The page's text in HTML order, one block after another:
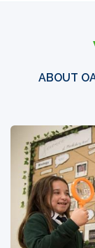
ABOUT